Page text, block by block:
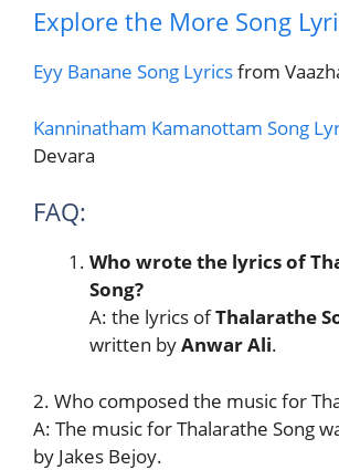
Explore the More Song
Eyy Banane Song Lyricsfrom
Kanninatham Kamanottam Song
Devara
FAQ:
Who wrote the lyrics of
Song?
A: the lyrics ofThalarathe
written byAnwar Ali.
2. Who composed the music for
A: The music for Thalarathe Song
by Jakes Bejoy.